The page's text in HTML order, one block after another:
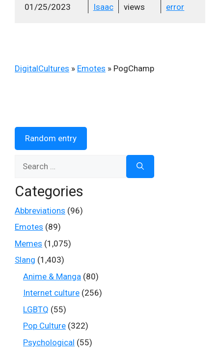
01/25/2023
Isaac
views
error
DigitalCultures » Emotes » PogChamp
Random entry
for:
Categories
Abbreviations (96)
Emotes (89)
Memes (1,075)
Slang (1,403)
Anime & Manga (80)
Internet culture (256)
LGBTQ (55)
Pop Culture (322)
Psychological (55)